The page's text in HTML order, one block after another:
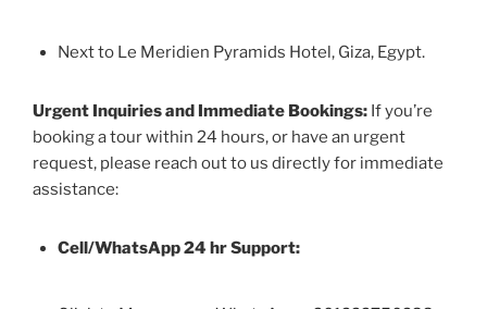
Next to Le Meridien Pyramids Hotel, Giza, Egypt.
Urgent Inquiries and Immediate Bookings: If you’re
booking a tour within 24 hours, or have an urgent
request, please reach out to us directly for immediate
assistance:
Cell/WhatsApp 24 hr Support: